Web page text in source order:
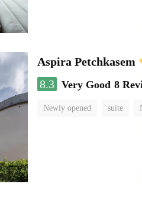
Aspira Petchkasem
8.3 Very Good 8
Newly opened suite